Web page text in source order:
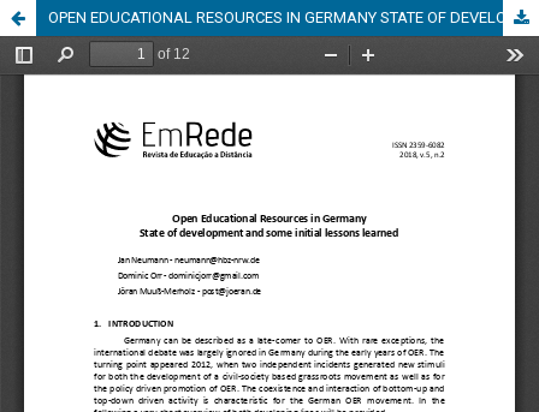
OPEN EDUCATIONAL RESOURCES IN GERMANY STATE OF DEVELOPMENT AND SOME INITIAL LESSONS LEARNED